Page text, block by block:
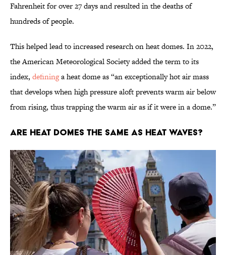
Fahrenheit for over 27 days and resulted in the deaths of
hundreds of people.
This helped lead to increased research on heat domes. In 2022,
the American Meteorological Society added the term to its
index, defininga heat dome as “an exceptionally hot air mass
that develops when high pressure aloft prevents warm air below
from rising, thus trapping the warm air as if it were in a dome.”
Are Heat Domes the Same as Heat Waves?